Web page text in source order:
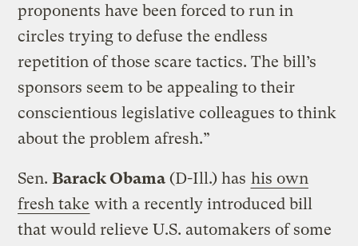
proponents have been forced to run in
circles trying to defuse the endless
repetition of those scare tactics. The bill’s
sponsors seem to be appealing to their
conscientious legislative colleagues to think
about the problem afresh.”
Sen.Barack Obama (D-Ill.) has his own
fresh take with a recently introduced bill
that would relieve U.S. automakers of some